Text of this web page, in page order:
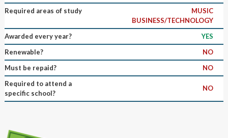
Required areas of study
MUSIC
BUSINESS/TECHNOLOGY
Awarded every year?
YES
Renewable?
NO
Must be repaid?
NO
Required to attend a
specific school?
NO